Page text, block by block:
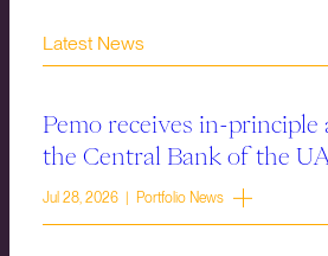
Latest News
Pemo receives in-principle
the Central Bank of the
Jul 28, 2026 | Portfolio News